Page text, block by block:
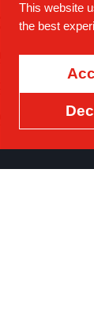
Links
& Refund
a Member
This website
the best